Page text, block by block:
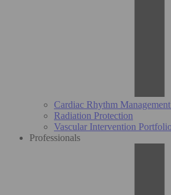
Cardiac Rhythm
Radiation Protection
Vascular Intervention
Professionals